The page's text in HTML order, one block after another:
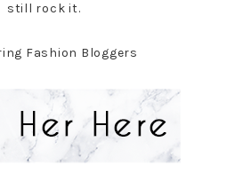
still rock it.